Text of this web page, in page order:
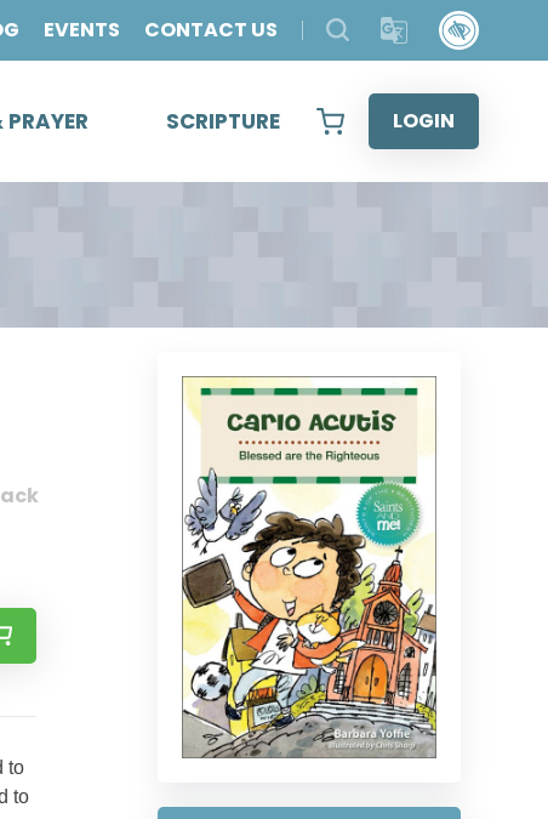
EVENTS CONTACT US
SCRIPTURE LOGIN
to
to